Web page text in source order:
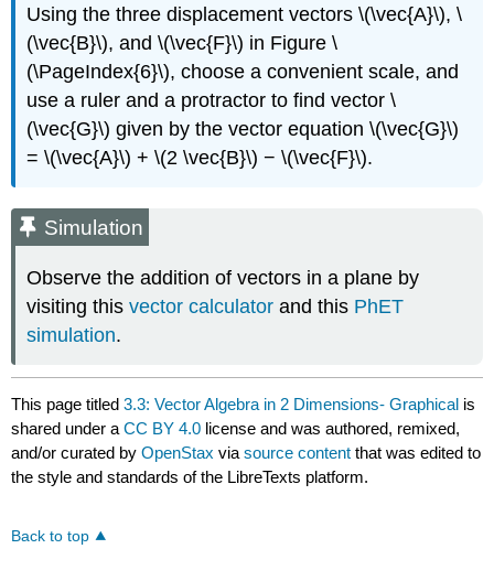
Using the three displacement vectors \(\vec{A}\), \
(\vec{B}\), and \(\vec{F}\) in Figure \
(\PageIndex{6}\), choose a convenient scale, and
use a ruler and a protractor to find vector \
(\vec{G}\) given by the vector equation \(\vec{G}\)
= \(\vec{A}\) + \(2 \vec{B}\) − \(\vec{F}\).
Simulation
Observe the addition of vectors in a plane by
visiting thisvector calculator and this PhET
simulation.
This page titled3.3: Vector Algebra in 2 Dimensions- Graphical is
shared under aCC BY 4.0 license and was authored, remixed,
and/or curated byOpenStax viasource content that was edited to
the style and standards of the LibreTexts platform.
Back to top